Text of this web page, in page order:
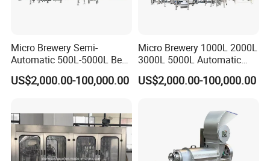
Micro Brewery Semi-
Automatic 500L-5000L Beer
Brewing Equipment
Commercial Brewing
US$2,000.00-100,000.00
Micro Brewery 1000L 2000L
3000L 5000L Automatic
Brewhouse Brewing System
Beer Making Equipment
Commercial Beer Brewing
US$2,000.00-100,000.00